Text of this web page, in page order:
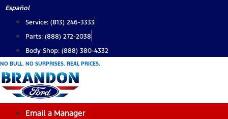
Skip
content
Español
Service: (813) 246-3333
Parts: (888) 272-2038
Body Shop: (888) 380-4332
NO BULL. NO SURPRISES. REAL PRICES.
Email a Manager